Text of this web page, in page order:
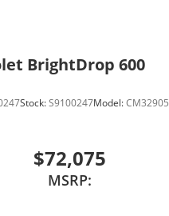
BrightDrop 600
Stock:S9100247Model:CM32905
$72,075
MSRP: